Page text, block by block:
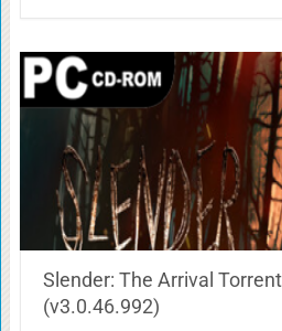
Slender: The Arrival
(v3.0.46.992)